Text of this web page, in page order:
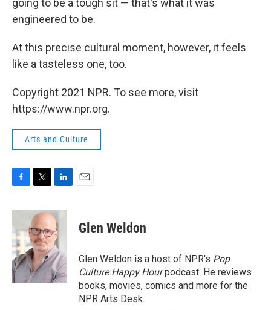
going to be a tough sit — that's what it was
engineered to be.
At this precise cultural moment, however, it feels
like a tasteless one, too.
Copyright 2021 NPR. To see more, visit
https://www.npr.org.
Arts and Culture
c
e
b
o
o
k
i
t
e
r
n
k
e
d
I
n
Glen Weldon
Glen Weldon is a host of NPR's Pop
Culture Happy Hourpodcast. He reviews
books, movies, comics and more for the
NPR Arts Desk.